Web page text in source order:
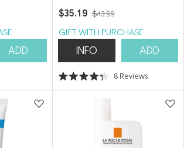
ADD
$35.19 $43.99
GIFT WITH PURCHASE
INFO ADD
Rated
4.3
8 Reviews